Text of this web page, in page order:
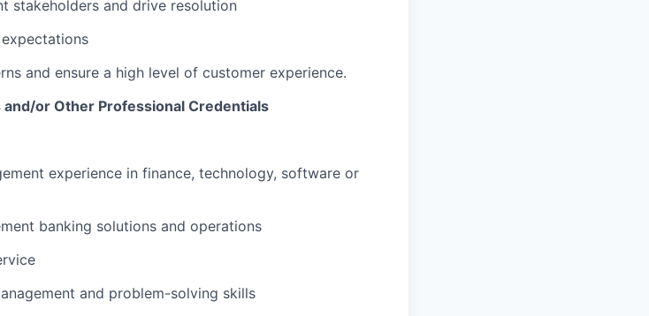
stakeholders and drive resolution
and ensure a high level of customer experience.
or Other Professional Credentials
experience in finance, technology, software or
banking solutions and operations
and problem-solving skills